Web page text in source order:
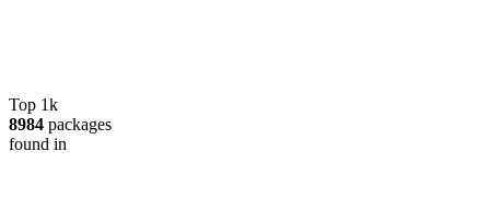
Top 1k
8984 packages
found in